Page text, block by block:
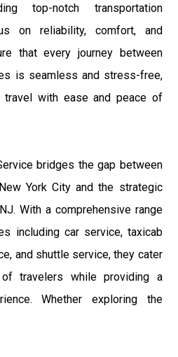
top-notch transportation
on reliability, comfort, and
that every journey between
is seamless and stress-free,
travel with ease and peace of
bridges the gap between
York City and the strategic
With a comprehensive range
including car service, taxicab
and shuttle service, they cater
travelers while providing a
Whether exploring the